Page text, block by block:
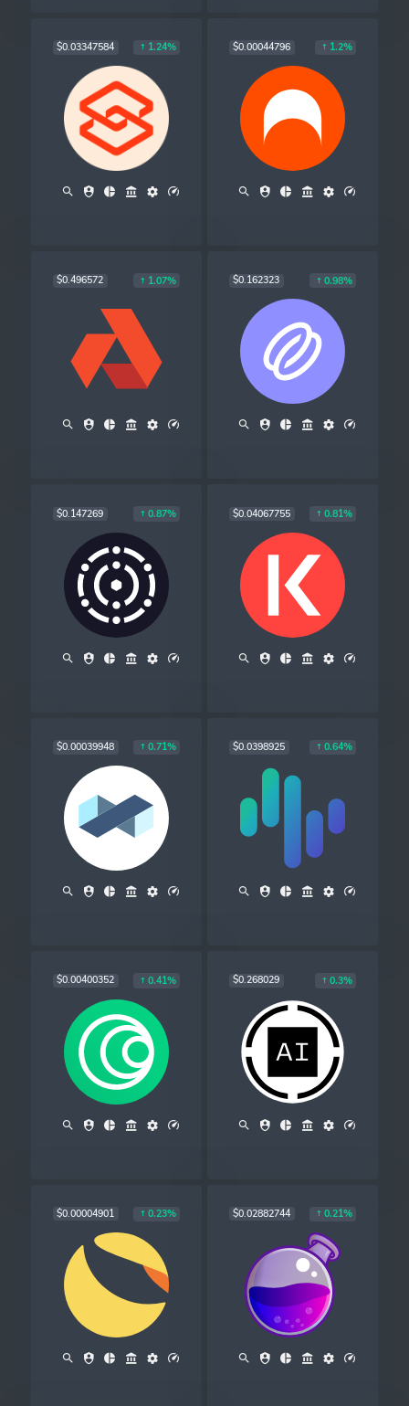
$0.03347584 1.24% $0.00044796 1.2%
$0.496572 1.07% $0.162323 0.98%
$0.147269 0.87% $0.04067755 0.81%
$0.00039948 0.71% $0.0398925 0.64%
$0.00400352 0.41% $0.268029 0.3%
$0.00004901 0.23% $0.02882744 0.21%